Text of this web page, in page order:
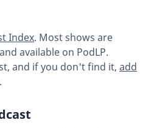
Index. Most shows are
available on PodLP.
and if you don't find it, add